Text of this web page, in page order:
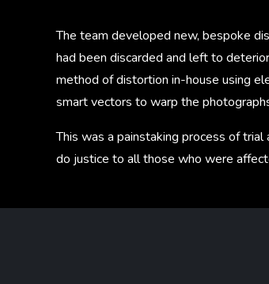
The team developed new, bespoke
had been discarded and left to
method of distortion in-house using
smart vectors to warp the
This was a painstaking process of
do justice to all those who were